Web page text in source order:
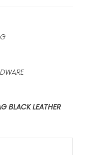
BLACK LEATHER